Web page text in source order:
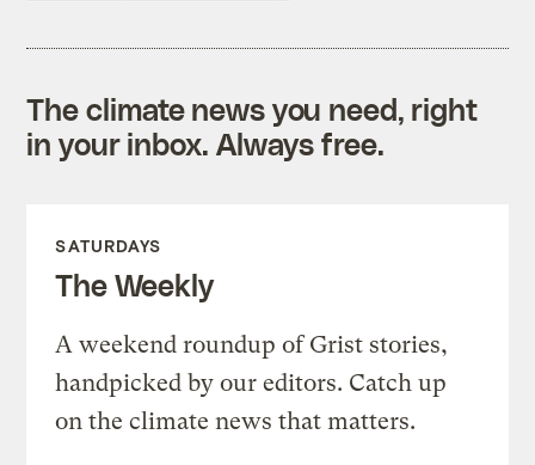
The climate news you need, right
in your inbox. Always free.
SATURDAYS
The Weekly
A weekend roundup of Grist stories,
handpicked by our editors. Catch up
on the climate news that matters.